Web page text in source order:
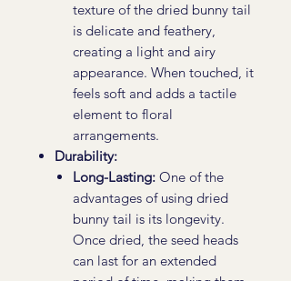
texture of the dried bunny tail
is delicate and feathery,
creating a light and airy
appearance. When touched, it
feels soft and adds a tactile
element to floral
arrangements.
Durability:
Long-Lasting: One of the
advantages of using dried
bunny tail is its longevity.
Once dried, the seed heads
can last for an extended